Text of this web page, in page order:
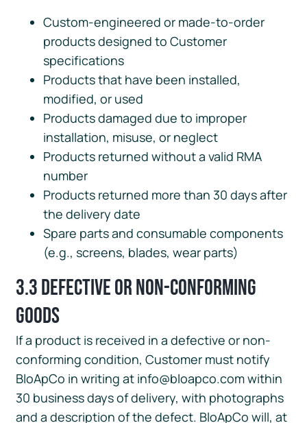
Custom-engineered or made-to-order
products designed to Customer
specifications
Products that have been installed,
modified, or used
Products damaged due to improper
installation, misuse, or neglect
Products returned without a valid RMA
number
Products returned more than 30 days after
the delivery date
Spare parts and consumable components
(e.g., screens, blades, wear parts)
3.3 Defective or Non-Conforming
Goods
If a product is received in a defective or non-
conforming condition, Customer must notify
BloApCo in writing at info@bloapco.com within
30 business days of delivery, with photographs
and a description of the defect. BloApCo will, at